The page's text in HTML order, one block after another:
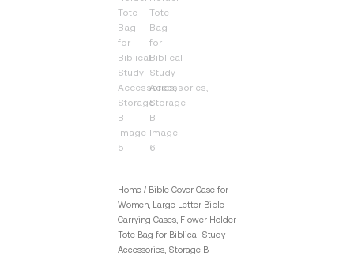
Home/ Bible Cover Case for
Women, Large Letter Bible
Carrying Cases, Flower Holder
Tote Bag for Biblical Study
Accessories, Storage B